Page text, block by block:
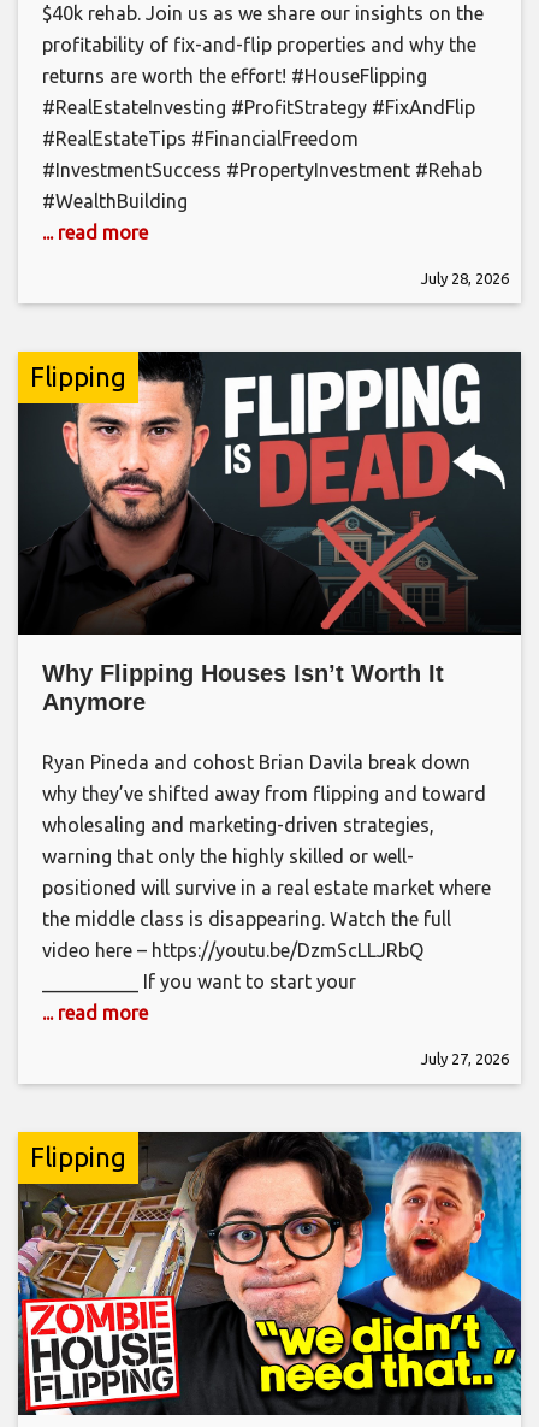
$40k rehab. Join us as we share our insights on the
profitability of fix-and-flip properties and why the
returns are worth the effort! #HouseFlipping
#RealEstateInvesting #ProfitStrategy #FixAndFlip
#RealEstateTips #FinancialFreedom
#InvestmentSuccess #PropertyInvestment #Rehab
#WealthBuilding
... read more
July 28, 2026
Flipping
Why Flipping Houses Isn’t Worth It
Anymore
Ryan Pineda and cohost Brian Davila break down
why they’ve shifted away from flipping and toward
wholesaling and marketing-driven strategies,
warning that only the highly skilled or well-
positioned will survive in a real estate market where
the middle class is disappearing. Watch the full
video here – https://youtu.be/DzmScLLJRbQ
__________ If you want to start your
... read more
July 27, 2026
Flipping